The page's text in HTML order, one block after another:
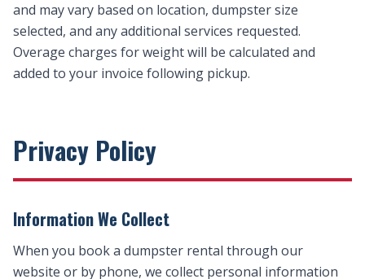
and may vary based on location, dumpster size
selected, and any additional services requested.
Overage charges for weight will be calculated and
added to your invoice following pickup.
Privacy Policy
Information We Collect
When you book a dumpster rental through our
website or by phone, we collect personal information